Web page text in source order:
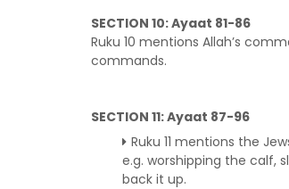
SECTION 10: Ayaat 81-86
Ruku 10 mentions Allah’s
commands.
SECTION 11: Ayaat 87-96
Ruku 11 mentions the
e.g. worshipping the calf,
back it up.